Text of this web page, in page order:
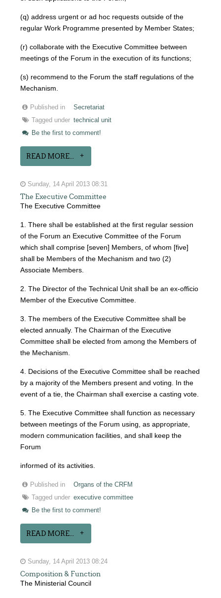
(q) address urgent or ad hoc requests outside of the
regular Work Programme presented by Member States;
(r) collaborate with the Executive Committee between
meetings of the Forum in the execution of its functions;
(s) recommend to the Forum the staff regulations of the
Mechanism.
Published in
Secretariat
Tagged under technical unit
Be the first to comment!
READ MORE...
Sunday, 14 April 2013 08:31
The Executive Committee
The Executive Committee
1. There shall be established at the first regular session
of the Forum an Executive Committee of the Forum
which shall comprise [seven] Members, of whom [five]
shall be Members of the Mechanism and two (2)
Associate Members.
2. The Director of the Technical Unit shall be an ex-officio
Member of the Executive Committee.
3. The members of the Executive Committee shall be
elected annually. The Chairman of the Executive
Committee shall be elected from among the Members of
the Mechanism.
4. Decisions of the Executive Committee shall be reached
by a majority of the Members present and voting. In the
event of a tie, the Chairman shall exercise a casting vote.
5. The Executive Committee shall function as necessary
between meetings of the Forum using, as appropriate,
modern communication facilities, and shall keep the
Forum
informed of its activities.
Published in
Organs of the CRFM
Tagged under executive committee
Be the first to comment!
READ MORE...
Sunday, 14 April 2013 08:24
Composition & Function
The Ministerial Council